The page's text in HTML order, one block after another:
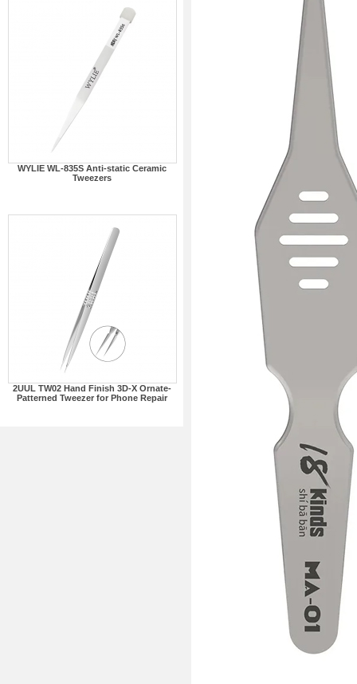
WYLIE WL-835S Anti-static Ceramic
Tweezers
2UUL TW02 Hand Finish 3D-X Ornate-
Patterned Tweezer for Phone Repair